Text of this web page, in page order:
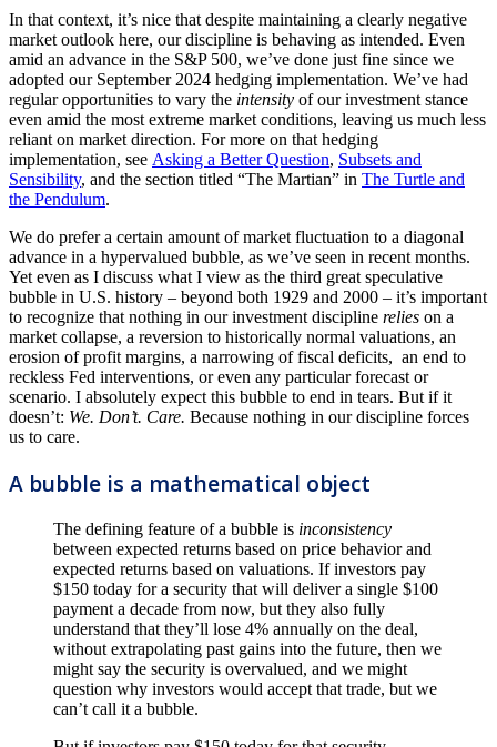
In that context, it’s nice that despite maintaining a clearly negative
market outlook here, our discipline is behaving as intended. Even
amid an advance in the S&P 500, we’ve done just fine since we
adopted our September 2024 hedging implementation. We’ve had
regular opportunities to vary the intensity of our investment stance
even amid the most extreme market conditions, leaving us much less
reliant on market direction. For more on that hedging
implementation, see Asking a Better Question, Subsets and
Sensibility, and the section titled “The Martian” in The Turtle and
the Pendulum.
We do prefer a certain amount of market fluctuation to a diagonal
advance in a hypervalued bubble, as we’ve seen in recent months.
Yet even as I discuss what I view as the third great speculative
bubble in U.S. history – beyond both 1929 and 2000 – it’s important
to recognize that nothing in our investment discipline relies on a
market collapse, a reversion to historically normal valuations, an
erosion of profit margins, a narrowing of fiscal deficits, an end to
reckless Fed interventions, or even any particular forecast or
scenario. I absolutely expect this bubble to end in tears. But if it
doesn’t: We. Don’t. Care. Because nothing in our discipline forces
us to care.
A bubble is a mathematical object
The defining feature of a bubble is inconsistency
between expected returns based on price behavior and
expected returns based on valuations. If investors pay
$150 today for a security that will deliver a single $100
payment a decade from now, but they also fully
understand that they’ll lose 4% annually on the deal,
without extrapolating past gains into the future, then we
might say the security is overvalued, and we might
question why investors would accept that trade, but we
can’t call it a bubble.